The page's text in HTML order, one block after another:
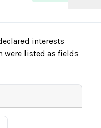
interests
were listed as fields